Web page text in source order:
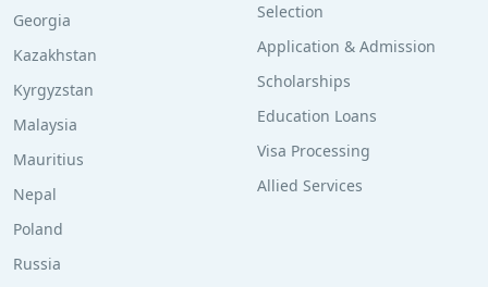
Georgia
Kazakhstan
Kyrgyzstan
Malaysia
Mauritius
Nepal
Poland
Russia
Selection
Application & Admission
Scholarships
Education Loans
Visa Processing
Allied Services